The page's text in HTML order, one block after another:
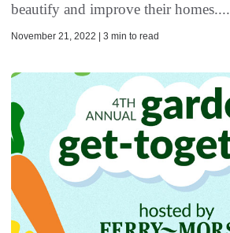
beautify and improve their homes....
November 21, 2022 | 3 min to read